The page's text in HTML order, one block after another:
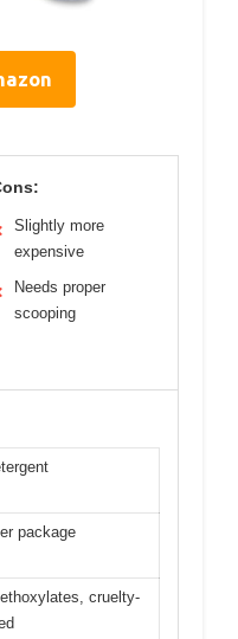
Slightly more
expensive
Needs proper
scooping
package
cruelty-